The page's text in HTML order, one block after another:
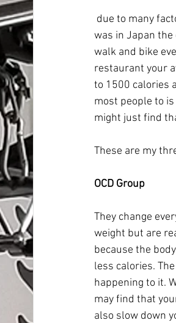
was in Japan
walk and bike
restaurant your
to 1500 calories
most people to
might just find
These are my
OCD Group
They change
weight but are
because the
less calories.
happening to it.
may find that
also slow down